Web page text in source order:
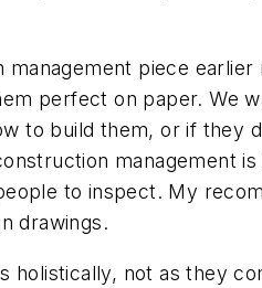
piece
perfect on paper. We
to build them, or if they
management
to inspect. My
drawings.
holistically, not as they